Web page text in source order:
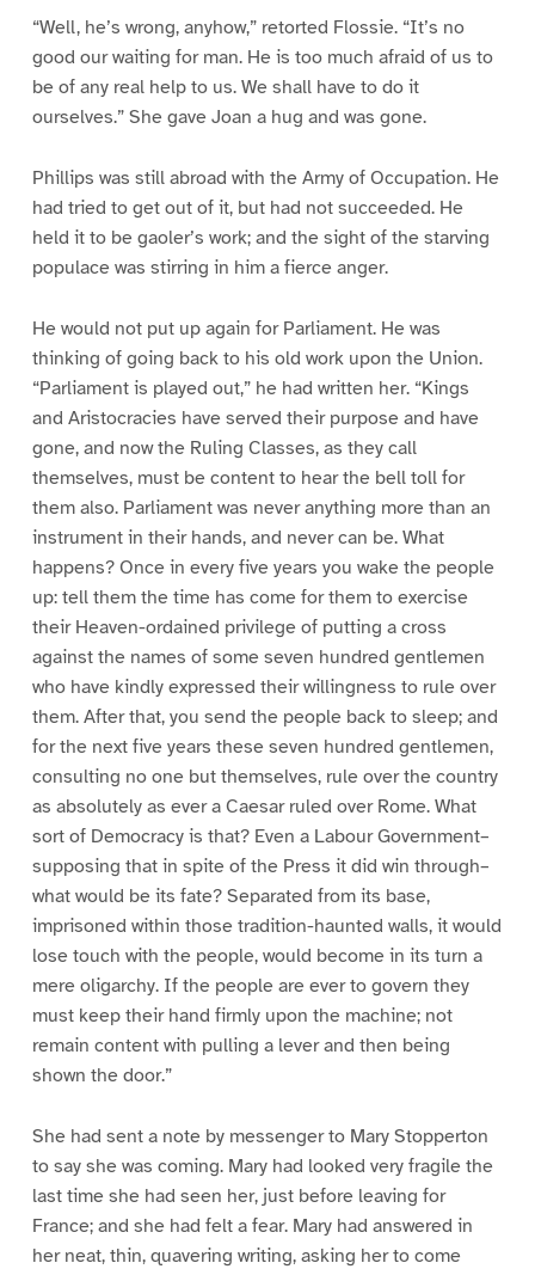
“Well, he’s wrong, anyhow,” retorted Flossie. “It’s no
good our waiting for man. He is too much afraid of us to
be of any real help to us. We shall have to do it
ourselves.” She gave Joan a hug and was gone.
Phillips was still abroad with the Army of Occupation. He
had tried to get out of it, but had not succeeded. He
held it to be gaoler’s work; and the sight of the starving
populace was stirring in him a fierce anger.
He would not put up again for Parliament. He was
thinking of going back to his old work upon the Union.
“Parliament is played out,” he had written her. “Kings
and Aristocracies have served their purpose and have
gone, and now the Ruling Classes, as they call
themselves, must be content to hear the bell toll for
them also. Parliament was never anything more than an
instrument in their hands, and never can be. What
happens? Once in every five years you wake the people
up: tell them the time has come for them to exercise
their Heaven-ordained privilege of putting a cross
against the names of some seven hundred gentlemen
who have kindly expressed their willingness to rule over
them. After that, you send the people back to sleep; and
for the next five years these seven hundred gentlemen,
consulting no one but themselves, rule over the country
as absolutely as ever a Caesar ruled over Rome. What
sort of Democracy is that? Even a Labour Government–
supposing that in spite of the Press it did win through–
what would be its fate? Separated from its base,
imprisoned within those tradition-haunted walls, it would
lose touch with the people, would become in its turn a
mere oligarchy. If the people are ever to govern they
must keep their hand firmly upon the machine; not
remain content with pulling a lever and then being
shown the door.”
She had sent a note by messenger to Mary Stopperton
to say she was coming. Mary had looked very fragile the
last time she had seen her, just before leaving for
France; and she had felt a fear. Mary had answered in
her neat, thin, quavering writing, asking her to come